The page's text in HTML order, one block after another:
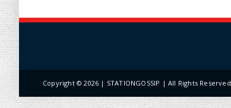
Copyright ©2026 | STATIONGOSSIP | All Rights Reserved